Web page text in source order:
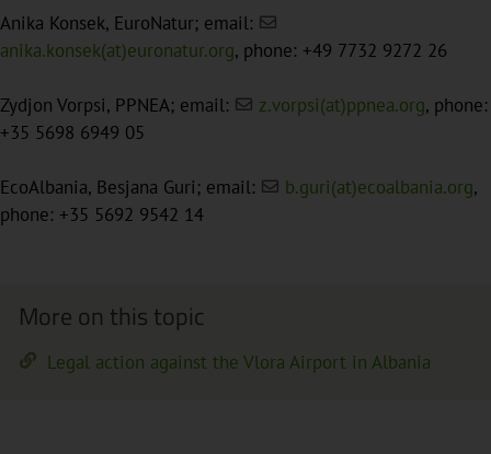
Anika Konsek, EuroNatur; email:
anika.konsek(at)euronatur.org, phone: +49 7732 9272 26
Zydjon Vorpsi, PPNEA; email: z.vorpsi(at)ppnea.org, phone:
+35 5698 6949 05
EcoAlbania, Besjana Guri; email: b.guri(at)ecoalbania.org,
phone: +35 5692 9542 14
More on this topic
Legal action against the Vlora Airport in Albania